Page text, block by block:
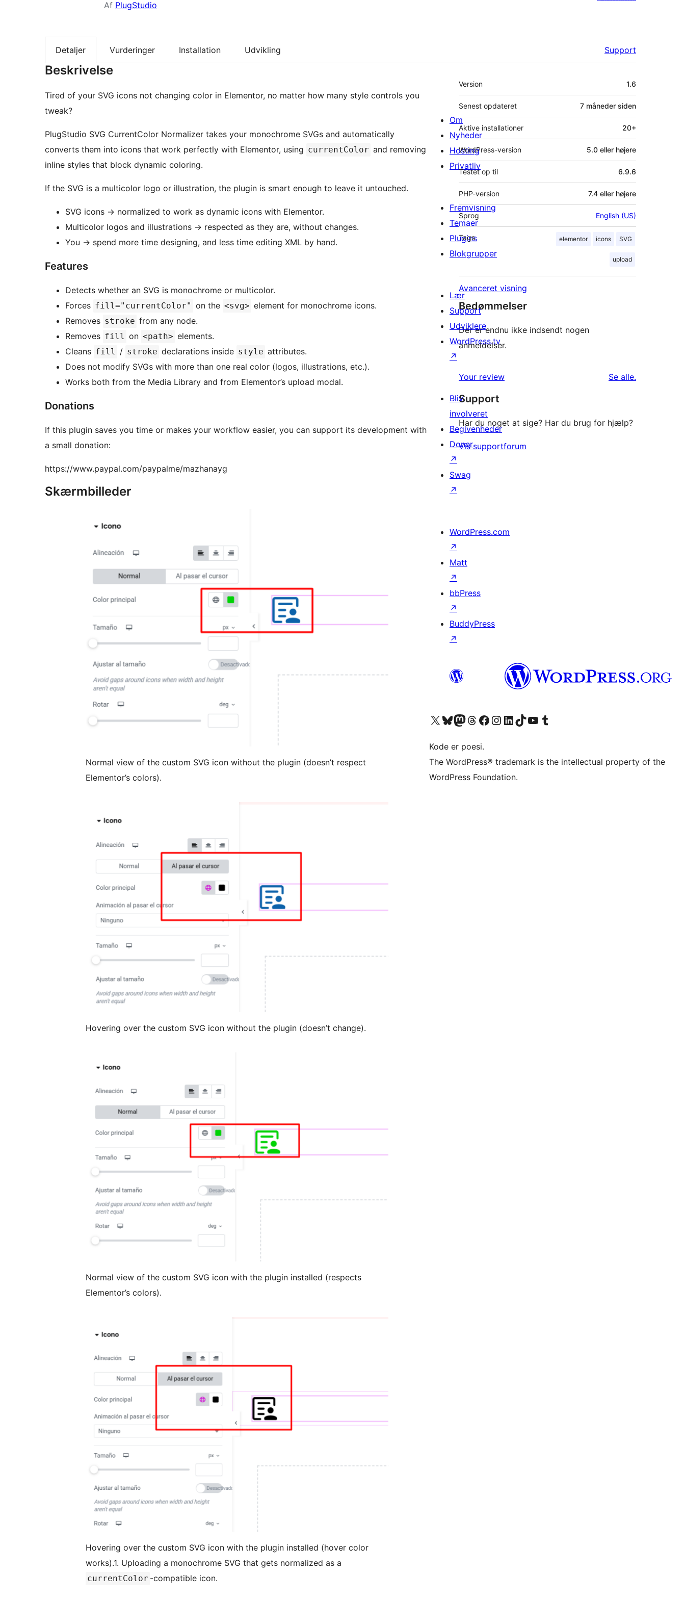
Af PlugStudio
Detaljer Vurderinger Installation Udvikling Support
Beskrivelse
Tired of your SVG icons not changing color in Elementor, no matter how many style controls you
tweak?
PlugStudio SVG CurrentColor Normalizer takes your monochrome SVGs and automatically
converts them into icons that work perfectly with Elementor, using currentColor and removing
inline styles that block dynamic coloring.
If the SVG is a multicolor logo or illustration, the plugin is smart enough to leave it untouched.
SVG icons → normalized to work as dynamic icons with Elementor.
Multicolor logos and illustrations → respected as they are, without changes.
You → spend more time designing, and less time editing XML by hand.
Features
Detects whether an SVG is monochrome or multicolor.
Forces fill="currentColor" on the <svg> element for monochrome icons.
Removes stroke from any node.
Removes fill on <path> elements.
Cleans fill / stroke declarations inside style attributes.
Does not modify SVGs with more than one real color (logos, illustrations, etc.).
Works both from the Media Library and from Elementor’s upload modal.
Donations
If this plugin saves you time or makes your workflow easier, you can support its development with
a small donation:
https://www.paypal.com/paypalme/mazhanayg
Skærmbilleder
Normal view of the custom SVG icon without the plugin (doesn’t respect
Elementor’s colors).
Hovering over the custom SVG icon without the plugin (doesn’t change).
Normal view of the custom SVG icon with the plugin installed (respects
Elementor’s colors).
Hovering over the custom SVG icon with the plugin installed (hover color
works).1. Uploading a monochrome SVG that gets normalized as a
currentColor -compatible icon.
Meta
Version 1.6
Senest opdateret 7 måneder siden
Aktive installationer 20+
WordPress-version 5.0 eller højere
Testet op til 6.9.6
PHP-version 7.4 eller højere
Sprog English (US)
Tags elementor icons SVG
upload
Avanceret visning
Bedømmelser
Der er endnu ikke indsendt nogen
anmeldelser.
Your review Se alleanmeldelser
.
Support
Har du noget at sige? Har du brug for hjælp?
Vis supportforum
Om
Nyheder
Hosting
Privatliv
Fremvisning
Temaer
Plugins
Blokgrupper
Lær
Support
Udviklere
WordPress.tv
↗
Bliv
involveret
Begivenheder
Doner
↗
Swag
↗
WordPress.com
↗
Matt
↗
bbPress
↗
BuddyPress
↗
Besøg vores X (tidligere Twitter) konto
Besøg vores Bluesky-konto
Besøg vores Mastodon konto
Besøg vores Threads-konto
Besøg vores Facebook sideBesøg vores Instagram konto
Besøg vores LinkedIn konto
Besøg vores TikTok-konto
Besøg vores YouTube-kanalBesøg vores Tumblr-konto
Kode er poesi.
The WordPress® trademark is the intellectual property of the
WordPress Foundation.